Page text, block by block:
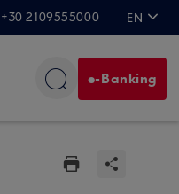
+30 2109555000 EN
e-Banking